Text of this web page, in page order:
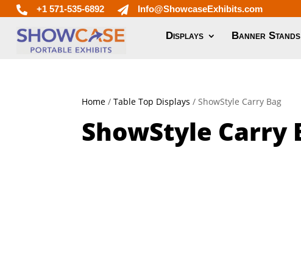
 +1 571-535-6892  Info@ShowcaseExhibits.com
Displays Banner Stands
Home /Table Top Displays / ShowStyle Carry Bag
ShowStyle Carry